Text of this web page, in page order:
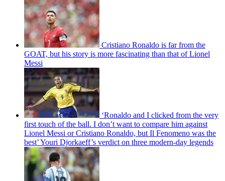
Cristiano Ronaldo is far from the
GOAT, but his story is more fascinating than that of Lionel
Messi
‘Ronaldo and I clicked from the very
first touch of the ball. I don’t want to compare him against
Lionel Messi or Cristiano Ronaldo, but Il Fenomeno was the
best’ Youri Djorkaeff’s verdict on three modern-day legends